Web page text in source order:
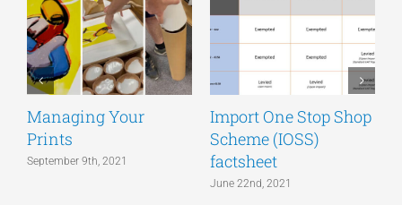
Managing Your
Prints
September 9th, 2021
Import One Stop Shop
Scheme (IOSS)
factsheet
June 22nd, 2021